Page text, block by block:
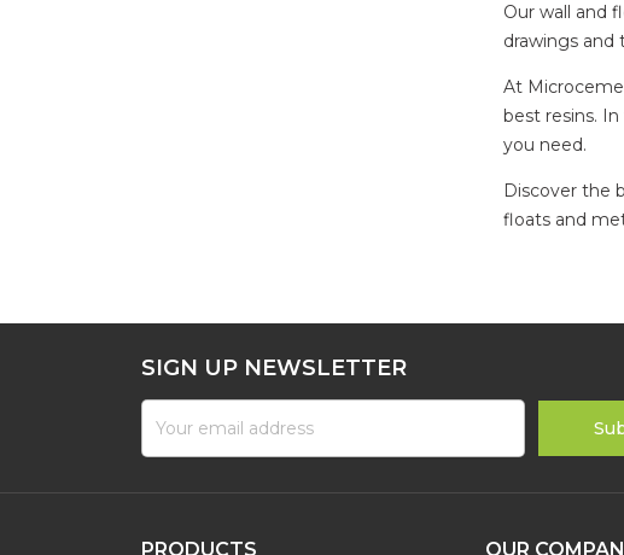
Our wall and
drawings and
At
best resins.
you need.
Discover the
floats and
SIGN UP NEWSLETTER
PRODUCTS OUR